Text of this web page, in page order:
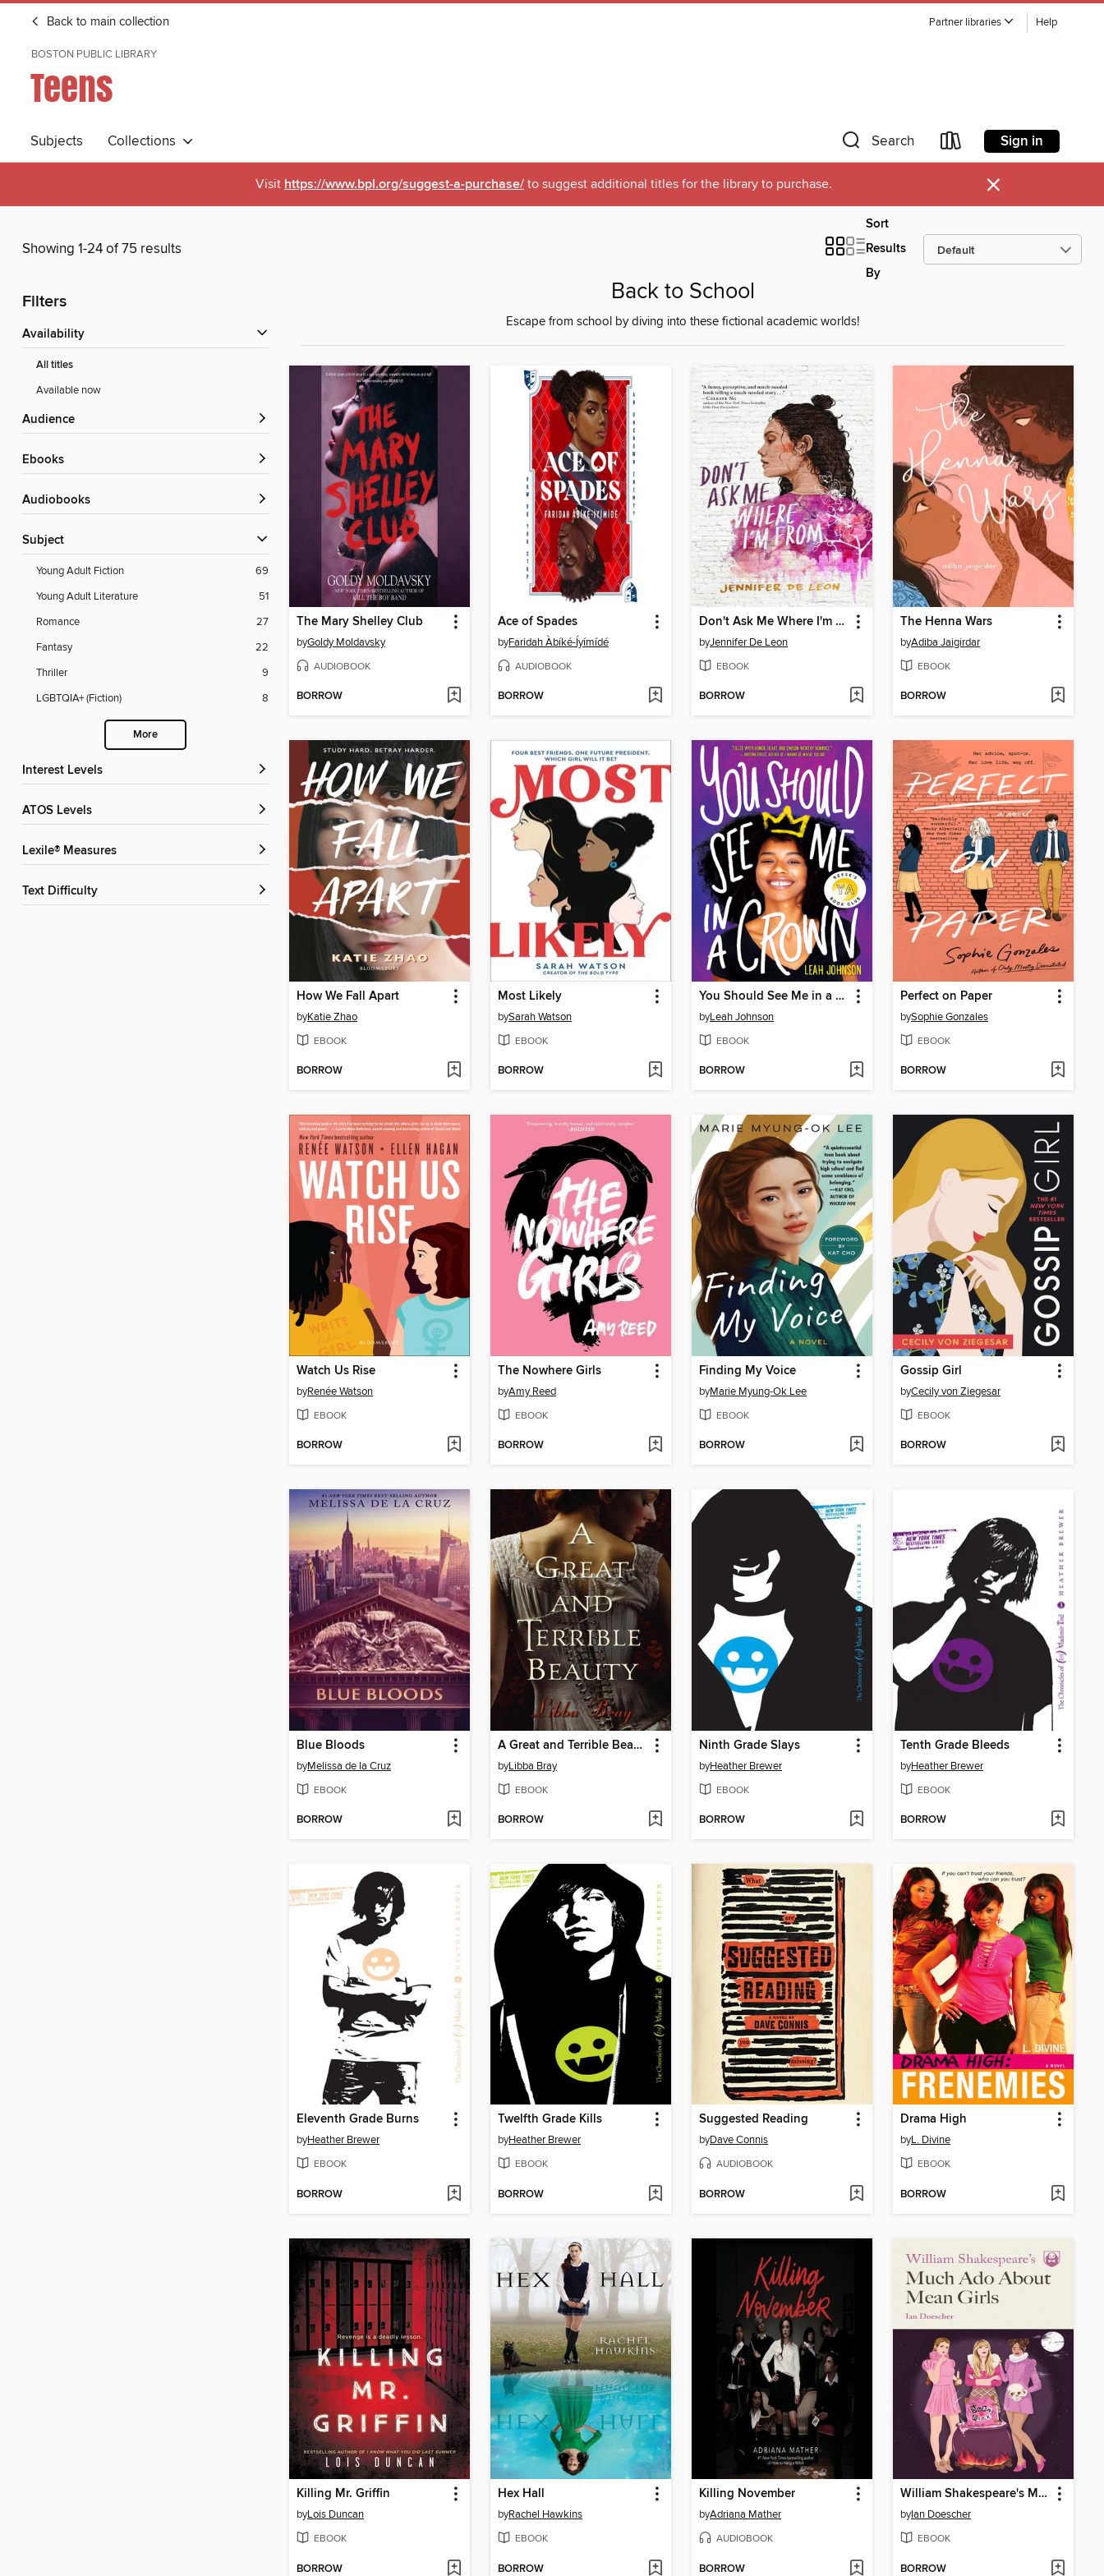
Back to main collection Partner libraries Help
BOSTON PUBLIC LIBRARY
Teens
Subjects Collections Search Sign in
Visit https://www.bpl.org/suggest-a-purchase/ to suggest additional titles for the library to purchase. ×
Showing 1-24 of 75 results
Sort
Results
By
Filters
Availability
All titles
Available now
Audience
ebooks
Audiobooks
Subject
Young Adult Fiction
69
Young Adult Literature
51
Romance
27
Fantasy
22
Thriller
9
LGBTQIA+ (Fiction)
8
More
Interest Levels
ATOS Levels
Lexile® Measures
Text Difficulty
Back to School
Escape from school by diving into these fictional academic worlds!
The Mary Shelley Club
byGoldy Moldavsky
AUDIOBOOK
BORROW
Ace of Spades
byFaridah Àbíké-Íyímídé
AUDIOBOOK
BORROW
Don't Ask Me Where I'm From
byJennifer De Leon
EBOOK
BORROW
The Henna Wars
byAdiba Jaigirdar
EBOOK
BORROW
How We Fall Apart
byKatie Zhao
EBOOK
BORROW
Most Likely
bySarah Watson
EBOOK
BORROW
You Should See Me in a Crown
byLeah Johnson
EBOOK
BORROW
Perfect on Paper
bySophie Gonzales
EBOOK
BORROW
Watch Us Rise
byRenée Watson
EBOOK
BORROW
The Nowhere Girls
byAmy Reed
EBOOK
BORROW
Finding My Voice
byMarie Myung-Ok Lee
EBOOK
BORROW
Gossip Girl
byCecily von Ziegesar
EBOOK
BORROW
Blue Bloods
byMelissa de la Cruz
EBOOK
BORROW
A Great and Terrible Beauty
byLibba Bray
EBOOK
BORROW
Ninth Grade Slays
byHeather Brewer
EBOOK
BORROW
Tenth Grade Bleeds
byHeather Brewer
EBOOK
BORROW
Eleventh Grade Burns
byHeather Brewer
EBOOK
BORROW
Twelfth Grade Kills
byHeather Brewer
EBOOK
BORROW
Suggested Reading
byDave Connis
AUDIOBOOK
BORROW
Drama High
byL. Divine
EBOOK
BORROW
Killing Mr. Griffin
byLois Duncan
EBOOK
BORROW
Hex Hall
byRachel Hawkins
EBOOK
BORROW
Killing November
byAdriana Mather
AUDIOBOOK
BORROW
William Shakespeare's Much Ado About Mean Girls
byIan Doescher
EBOOK
BORROW